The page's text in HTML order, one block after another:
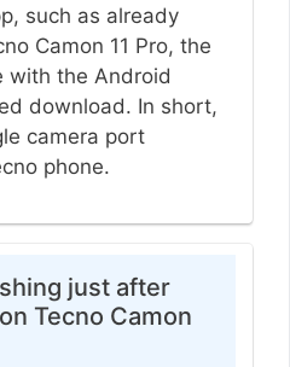
such as already
Camon 11 Pro, the
with the Android
download. In short,
camera port
phone.
just after
Tecno Camon